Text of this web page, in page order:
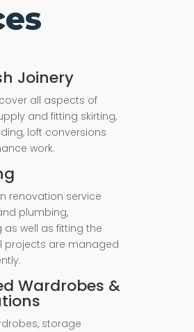
Joinery
all aspects of
and fitting skirting,
loft conversions
work.
renovation service
plumbing,
well as fitting the
projects are managed
Wardrobes &
storage